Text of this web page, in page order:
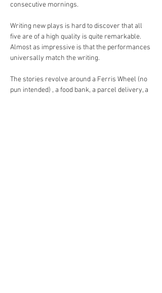
consecutive mornings.
Writing new plays is hard to discover that all
five are of a high quality is quite remarkable.
Almost as impressive is that the performances
universally match the writing.
The stories revolve around a Ferris Wheel (no
pun intended) , a food bank, a parcel delivery, a